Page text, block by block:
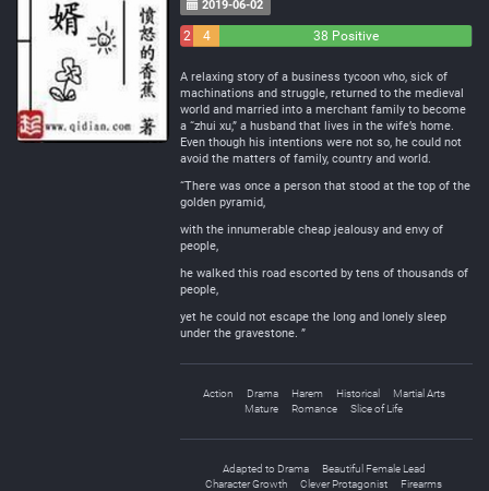
2019-06-02
2
4
38 Positive
A relaxing story of a business tycoon who, sick of
machinations and struggle, returned to the medieval
world and married into a merchant family to become
a “zhui xu,” a husband that lives in the wife’s home.
Even though his intentions were not so, he could not
avoid the matters of family, country and world.
“There was once a person that stood at the top of the
golden pyramid,
with the innumerable cheap jealousy and envy of
people,
he walked this road escorted by tens of thousands of
people,
yet he could not escape the long and lonely sleep
under the gravestone. ”
Action Drama Harem Historical
Martial Arts
Mature
Romance Slice of Life
Adapted to Drama
Beautiful Female Lead
Character Growth
Clever Protagonist
Firearms